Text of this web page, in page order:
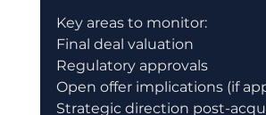
Key areas to monitor:
Final deal valuation
Regulatory approvals
Open offer implications (if
Strategic direction post-